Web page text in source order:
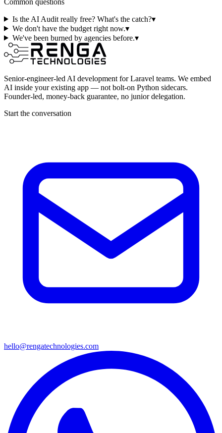
Is the AI Audit really free? What's the catch?▾
We don't have the budget right now.▾
We've been burned by agencies before.▾
Senior-engineer-led AI development for Laravel teams. We embed
AI inside your existing app — not bolt-on Python sidecars.
Founder-led, money-back guarantee, no junior delegation.
Start the conversation
hello@rengatechnologies.com